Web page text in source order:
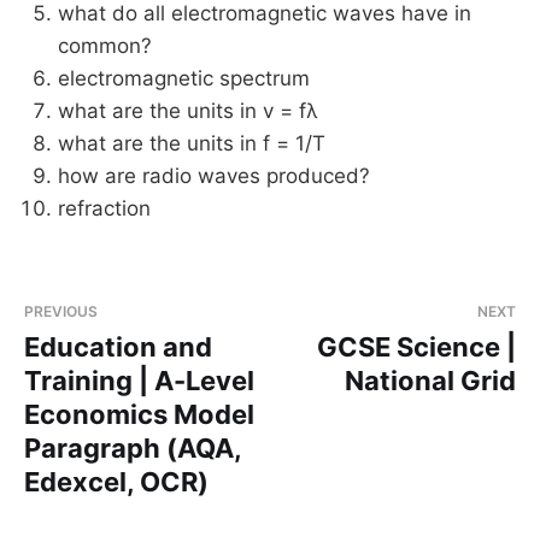
what do all electromagnetic waves have in
common?
electromagnetic spectrum
what are the units in v = fλ
what are the units in f = 1/T
how are radio waves produced?
refraction
PREVIOUS
Education and
Training | A-Level
Economics Model
Paragraph (AQA,
Edexcel, OCR)
NEXT
GCSE Science |
National Grid